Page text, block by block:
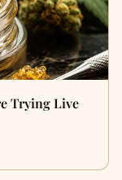
Trying Live